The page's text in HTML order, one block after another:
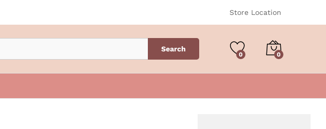
Store Location
Search
0 0
Add to Cart